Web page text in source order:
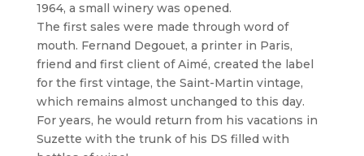
1964, a small winery was opened.
The first sales were made through word of
mouth. Fernand Degouet, a printer in Paris,
friend and first client of Aimé, created the label
for the first vintage, the Saint-Martin vintage,
which remains almost unchanged to this day.
For years, he would return from his vacations in
Suzette with the trunk of his DS filled with